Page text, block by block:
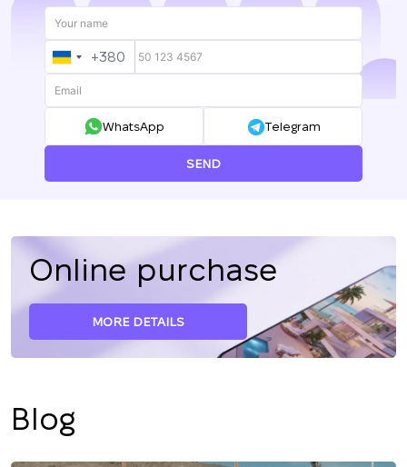
UKRAINE
+380
+380
WhatsApp Telegram
SEND
Online purchase
MORE DETAILS
Blog